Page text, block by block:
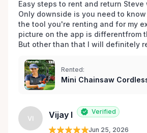
impactful role in your next
Easy steps to rent and return
Only downside is you need to
the tool you're renting and for my
picture on the app is differentfrom
But other than that I will definitely
Rented:
Mini Chainsaw
VI Vijay I Verified
Jun 25, 2026